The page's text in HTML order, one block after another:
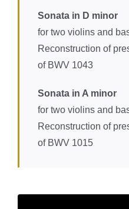
Sonata in D minor
for two violins and
Reconstruction of
of BWV 1043
Sonata in A minor
for two violins and
Reconstruction of
of BWV 1015